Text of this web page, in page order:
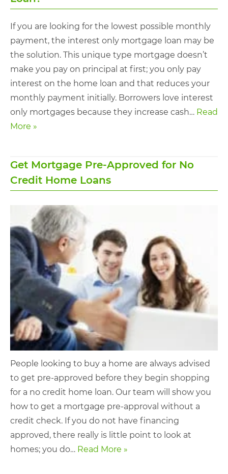
If you are looking for the lowest possible monthly
payment, the interest only mortgage loan may be
the solution. This unique type mortgage doesn’t
make you pay on principal at first; you only pay
interest on the home loan and that reduces your
monthly payment initially. Borrowers love interest
only mortgages because they increase cash… Read
More »
Get Mortgage Pre-Approved for No
Credit Home Loans
People looking to buy a home are always advised
to get pre-approved before they begin shopping
for a no credit home loan. Our team will show you
how to get a mortgage pre-approval without a
credit check. If you do not have financing
approved, there really is little point to look at
homes; you do… Read More »